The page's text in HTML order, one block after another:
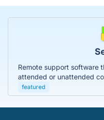
Remote support software
attended or unattended
featured